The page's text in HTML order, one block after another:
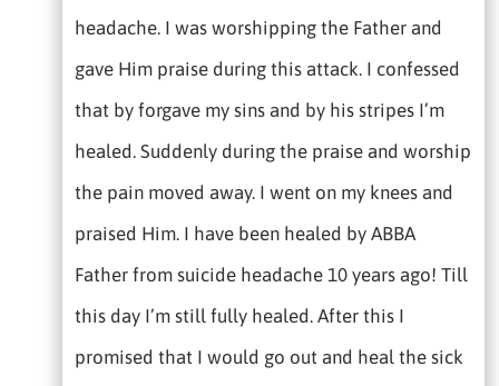
headache. I was worshipping the Father and
gave Him praise during this attack. I confessed
that by forgave my sins and by his stripes I’m
healed. Suddenly during the praise and worship
the pain moved away. I went on my knees and
praised Him. I have been healed by ABBA
Father from suicide headache 10 years ago! Till
this day I’m still fully healed. After this I
promised that I would go out and heal the sick